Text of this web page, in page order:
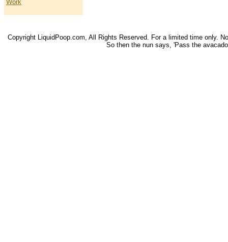
Work
Copyright LiquidPoop.com, All Rights Reserved. For a limited time only.
So then the nun says, 'Pass the